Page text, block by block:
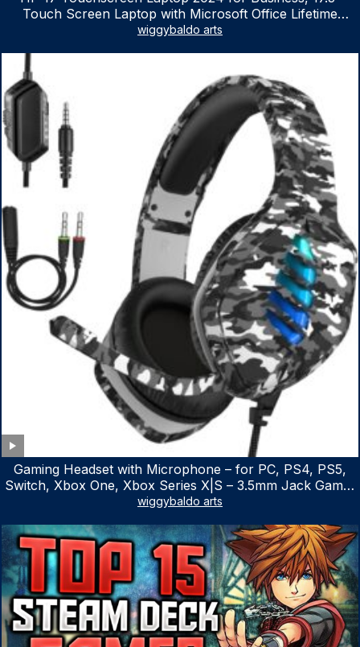
Touch Screen Laptop with Microsoft Office Lifetime
License, AMD Ryzen 5 7530U Up to 4.5GHz, 16GB RAM,
wiggybaldo arts
Gaming Headset with Microphone – for PC, PS4, PS5,
Switch, Xbox One, Xbox Series X|S – 3.5mm Jack Gamer
Headphone with Noise Canceling Mic (Camo Black)
wiggybaldo arts